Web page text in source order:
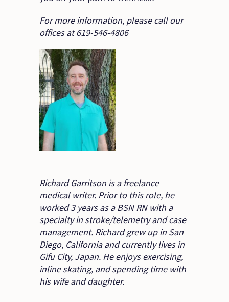
For more information, please call our
offices at 619-546-4806
Richard Garritson is a freelance
medical writer. Prior to this role, he
worked 3 years as a BSN RN with a
specialty in stroke/telemetry and case
management. Richard grew up in San
Diego, California and currently lives in
Gifu City, Japan. He enjoys exercising,
inline skating, and spending time with
his wife and daughter.